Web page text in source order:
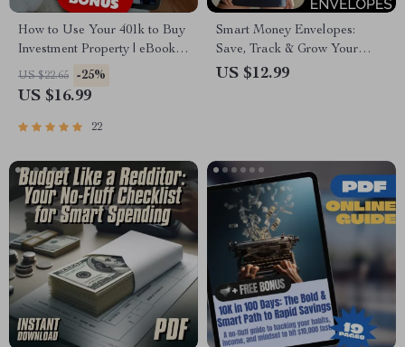
How to Use Your 401k to Buy
Investment Property | eBook
Guide for Real Estate
Investors | Learn How to Use
Property
US $22.65 -25%
US $16.99
22
Smart Money Envelopes:
Save, Track & Grow Your
Cash – Digital Guide for
US $12.99